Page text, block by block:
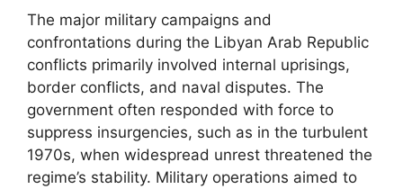
The major military campaigns and
confrontations during the Libyan Arab Republic
conflicts primarily involved internal uprisings,
border conflicts, and naval disputes. The
government often responded with force to
suppress insurgencies, such as in the turbulent
1970s, when widespread unrest threatened the
regime’s stability. Military operations aimed to